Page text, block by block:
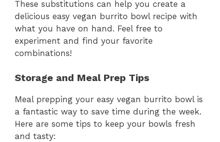
These substitutions can help you create a
delicious easy vegan burrito bowl recipe with
what you have on hand. Feel free to
experiment and find your favorite
combinations!
Storage and Meal Prep Tips
Meal prepping your easy vegan burrito bowl is
a fantastic way to save time during the week.
Here are some tips to keep your bowls fresh
and tasty: